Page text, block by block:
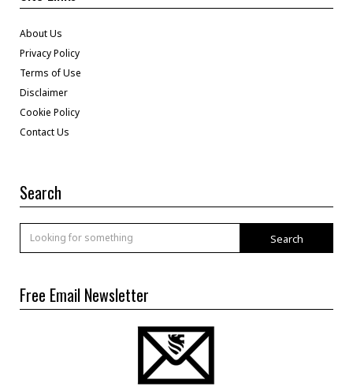
About Us
Privacy Policy
Terms of Use
Disclaimer
Cookie Policy
Contact Us
Search
Search
Free Email Newsletter